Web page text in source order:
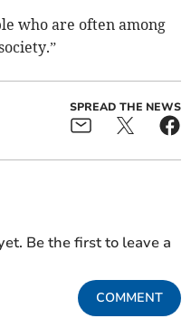
who are often among
SPREAD THE NEWS
Be the first to leave a
COMMENT